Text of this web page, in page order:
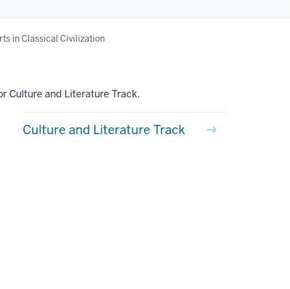
in Classical Civilization
Culture and Literature Track.
Culture and Literature Track